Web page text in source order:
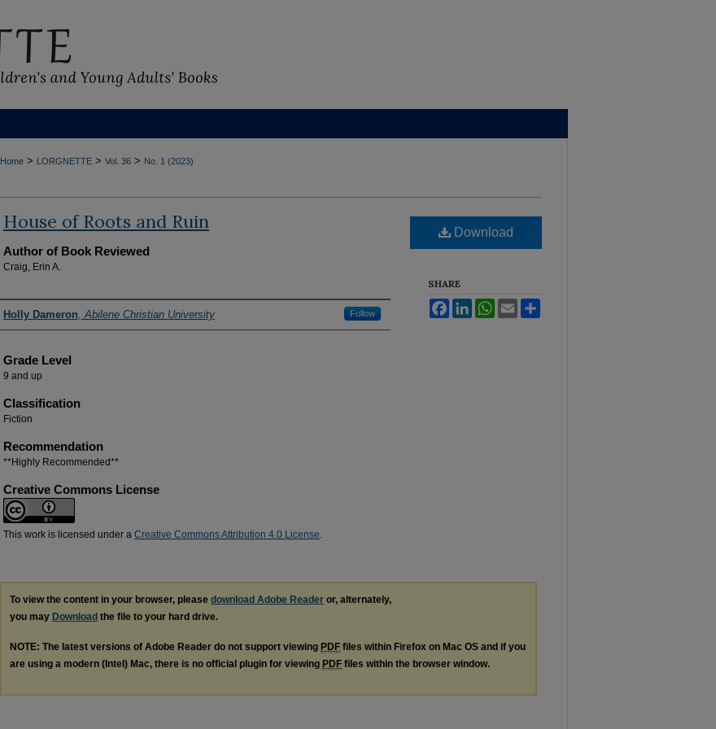
Home > LORGNETTE > Vol. 36 > No. 1 (2023)
House of Roots and Ruin
Author of Book Reviewed
Craig, Erin A.
Reviewers
Holly Dameron,Abilene Christian University Follow
Grade Level
9 and up
Classification
Fiction
Recommendation
**Highly Recommended**
Creative Commons License
This work is licensed under a Creative Commons Attribution 4.0 License.
Download
SHARE
FacebookLinkedInWhatsApp
Email
To view the content in your browser, please download Adobe Reader or, alternately,
you may Download the file to your hard drive.
NOTE: The latest versions of Adobe Reader do not support viewing PDF files within Firefox on Mac OS and if you
are using a modern (Intel) Mac, there is no official plugin for viewing PDF files within the browser window.